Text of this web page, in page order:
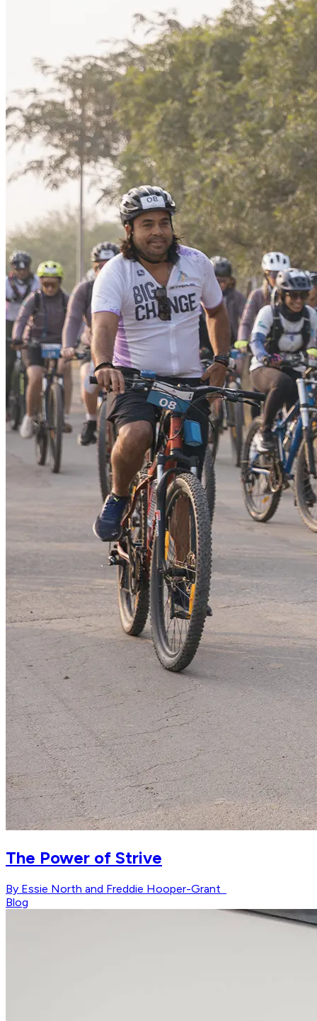
The Power of Strive
By Essie North and Freddie Hooper-Grant
Blog